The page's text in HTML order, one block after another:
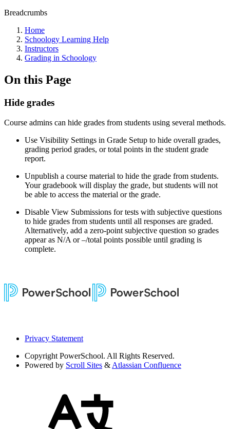
Breadcrumbs
Home
Schoology Learning Help
Instructors
Grading in Schoology
On this Page
Hide grades
Course admins can hide grades from students using several methods.
Use Visibility Settings in Grade Setup to hide overall grades,
grading period grades, or total points in the student grade
report.
Unpublish a course material to hide the grade from students.
Your gradebook will display the grade, but students will not
be able to access the material or the grade.
Disable View Submissions for tests with subjective questions
to hide grades from students until all responses are graded.
Alternatively, add a zero-point subjective question so grades
appear as N/A or –/total points possible until grading is
complete.
Privacy Statement
Copyright PowerSchool. All Rights Reserved.
Powered by Scroll Sites & Atlassian Confluence